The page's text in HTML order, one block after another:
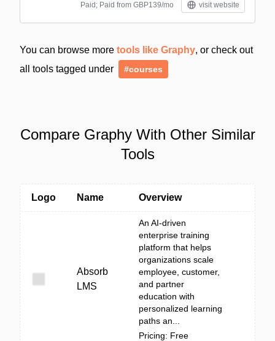
Paid; Paid from GBP139/mo visit website
You can browse more tools like Graphy, or check out
all tools tagged under
#courses
Compare Graphy With Other Similar
Tools
Logo Name Overview
Absorb
LMS
An AI-driven
enterprise training
platform that helps
organizations scale
employee, customer,
and partner
education with
personalized learning
paths an...
Pricing: Free